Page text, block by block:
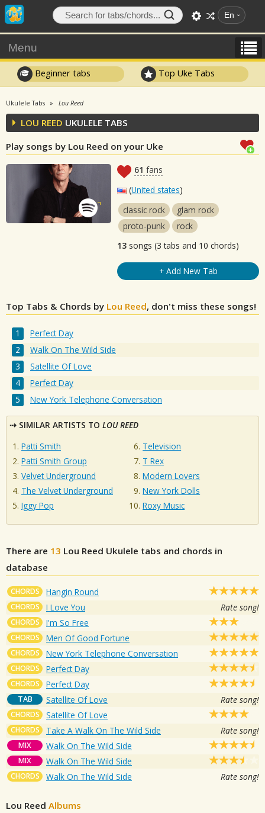
En
Menu
Beginner tabs Top Uke Tabs
Ukulele Tabs Lou Reed
LOU REED UKULELE TABS
Play songs by Lou Reed on your Uke
61 fans
(United states)
classic rock
glam rock
proto-punk
rock
13 songs (3 tabs and 10 chords)
+ Add New Tab
Top Tabs & Chords by Lou Reed, don't miss these songs!
Perfect Day
Walk On The Wild Side
Satellite Of Love
Perfect Day
New York Telephone Conversation
SIMILAR ARTISTS TO LOU REED
Patti Smith
Patti Smith Group
Velvet Underground
The Velvet Underground
Iggy Pop
Television
T Rex
Modern Lovers
New York Dolls
Roxy Music
There are 13 Lou Reed Ukulele tabs and chords in
database
CHORDS Hangin Round
CHORDS I Love You Rate song!
CHORDS I'm So Free
CHORDS Men Of Good Fortune
CHORDS New York Telephone Conversation
CHORDS Perfect Day
CHORDS Perfect Day
TAB Satellite Of Love Rate song!
CHORDS Satellite Of Love
CHORDS Take A Walk On The Wild Side Rate song!
MIX Walk On The Wild Side
MIX Walk On The Wild Side
CHORDS Walk On The Wild Side Rate song!
Lou Reed Albums